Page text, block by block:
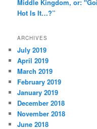
Middle Kingdom, or:
Hot Is It…?”
ARCHIVES
July 2019
April 2019
March 2019
February 2019
January 2019
December 2018
November 2018
June 2018